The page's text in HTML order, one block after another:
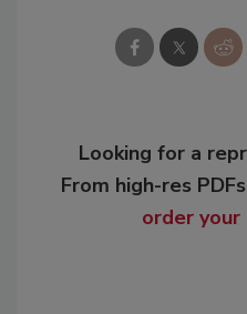
Looking for a
From high-res
order